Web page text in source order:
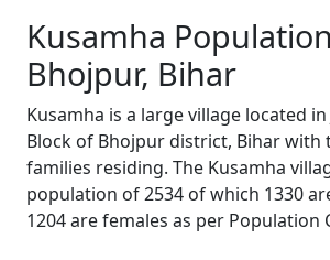
Kusamha
Bhojpur, Bihar
Kusamha is a large village located
Block of Bhojpur district, Bihar with
families residing. The Kusamha
population of 2534 of which 1330
1204 are females as per Population